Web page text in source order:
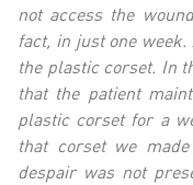
not access the
fact, in just one
the plastic corset. In
that the patient
plastic corset for a
that corset we
despair was not